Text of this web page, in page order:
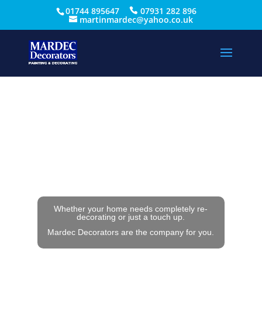
01744 895647 07931 282 896
martinmardec@yahoo.co.uk
Whether your home needs completely re-
decorating or just a touch up.
Mardec Decorators are the company for you.